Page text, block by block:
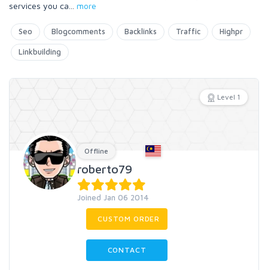
services you ca
more
Seo Blogcomments Backlinks Traffic Highpr
Linkbuilding
Level 1
Offline
roberto79
Joined Jan 06 2014
CUSTOM ORDER
CONTACT